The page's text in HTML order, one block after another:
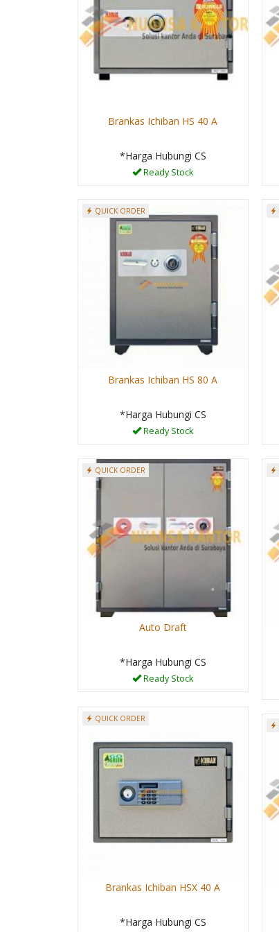
Brankas Ichiban HS 40 A
*Harga Hubungi CS
Ready Stock
QUICK ORDER
Brankas Ichiban HS 80 A
*Harga Hubungi CS
Ready Stock
QUICK ORDER
Auto Draft
*Harga Hubungi CS
Ready Stock
QUICK ORDER
Brankas Ichiban HSX 40 A
*Harga Hubungi CS